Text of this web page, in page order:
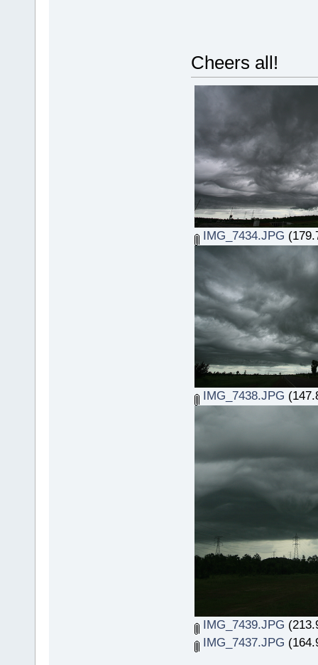
Cheers all!
IMG_7434.JPG
IMG_7438.JPG
IMG_7439.JPG
IMG_7437.JPG